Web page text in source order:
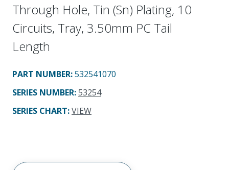
Through Hole, Tin (Sn) Plating, 10
Circuits, Tray, 3.50mm PC Tail
Length
PART NUMBER:532541070
SERIES NUMBER:53254
SERIES CHART:VIEW